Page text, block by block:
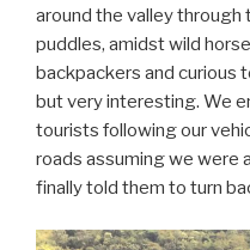
around the valley through
puddles, amidst wild
backpackers and curious
but very interesting. We
tourists following our
roads assuming we were
finally told them to turn